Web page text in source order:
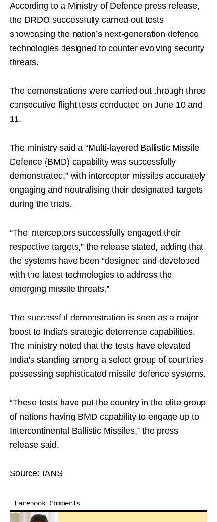
According to a Ministry of Defence press release,
the DRDO successfully carried out tests
showcasing the nation’s next-generation defence
technologies designed to counter evolving security
threats.
The demonstrations were carried out through three
consecutive flight tests conducted on June 10 and
11.
The ministry said a “Multi-layered Ballistic Missile
Defence (BMD) capability was successfully
demonstrated,” with interceptor missiles accurately
engaging and neutralising their designated targets
during the trials.
“The interceptors successfully engaged their
respective targets,” the release stated, adding that
the systems have been “designed and developed
with the latest technologies to address the
emerging missile threats.”
The successful demonstration is seen as a major
boost to India's strategic deterrence capabilities.
The ministry noted that the tests have elevated
India's standing among a select group of countries
possessing sophisticated missile defence systems.
“These tests have put the country in the elite group
of nations having BMD capability to engage up to
Intercontinental Ballistic Missiles,” the press
release said.
Source: IANS
Facebook Comments